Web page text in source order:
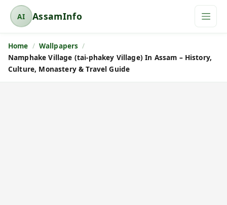
AI
A
s
s
a
AssamInfo
Home
Wallpapers
Namphake Village (tai-phakey Village) In Assam – History,
Culture, Monastery & Travel Guide